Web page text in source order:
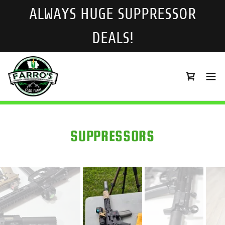
ALWAYS HUGE SUPPRESSOR
DEALS!
SUPPRESSORS